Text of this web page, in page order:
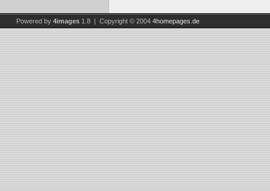
Powered by 4images 1.8 | Copyright © 2004 4homepages.de